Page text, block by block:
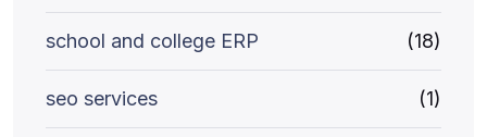
school and college ERP (18)
seo services (1)